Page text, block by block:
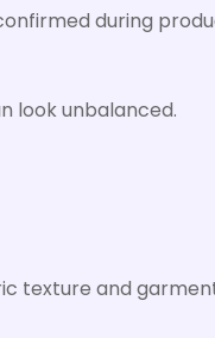
during
look unbalanced.
texture and